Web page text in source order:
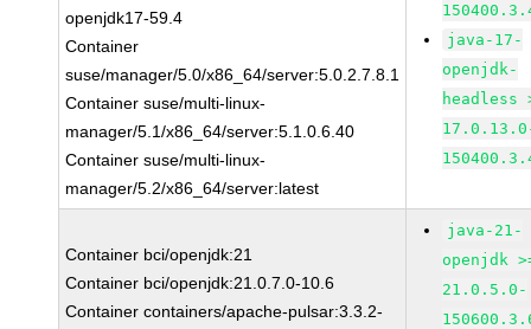
openjdk17-59.4
Container
suse/manager/5.0/x86_64/server:5.0.2.7.8.1
Container suse/multi-linux-
manager/5.1/x86_64/server:5.1.0.6.40
Container suse/multi-linux-
manager/5.2/x86_64/server:latest
java-17-
openjdk-
headless
Container bci/openjdk:21
Container bci/openjdk:21.0.7.0-10.6
Container containers/apache-pulsar:3.3.2-
java-21-
openjdk
21.0.5.0-